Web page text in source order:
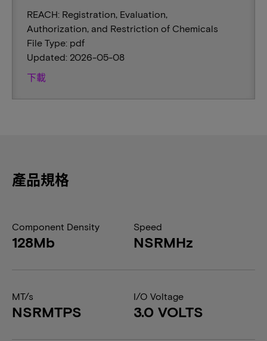
REACH: Registration, Evaluation,
Authorization, and Restriction of Chemicals
File Type: pdf
Updated: 2026-05-08
下載
產品規格
Component Density
128Mb
Speed
NSRMHz
MT/s
NSRMTPS
I/O Voltage
3.0 VOLTS